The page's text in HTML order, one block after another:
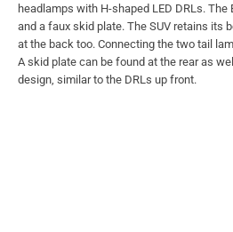
headlamps with H-shaped LED DRLs.
and a faux skid plate. The SUV retains its
at the back too. Connecting the two tail
A skid plate can be found at the rear as
design, similar to the DRLs up front.